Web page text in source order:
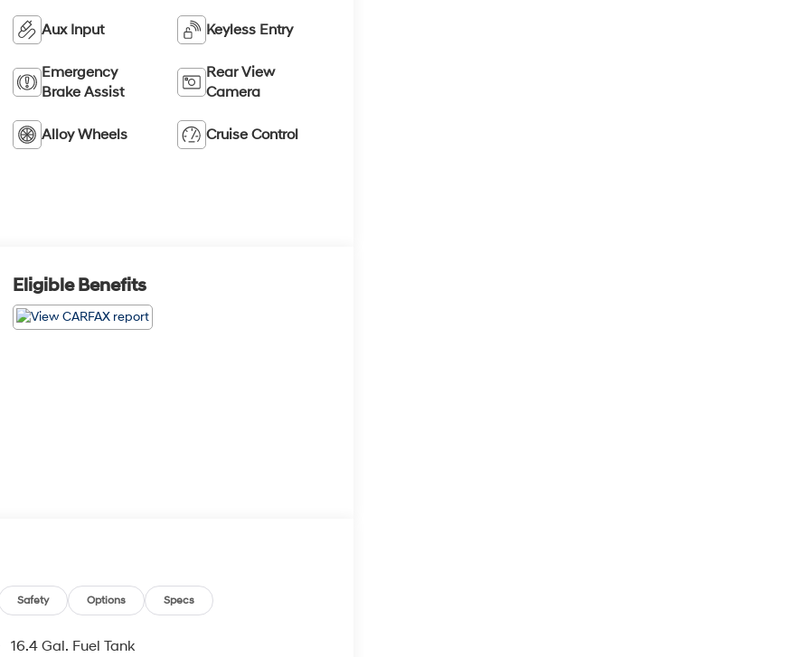
Aux Input Keyless Entry
Emergency
Brake Assist
Rear View
Camera
Alloy Wheels Cruise Control
Eligible Benefits
Safety Options Specs
16.4 Gal. Fuel Tank